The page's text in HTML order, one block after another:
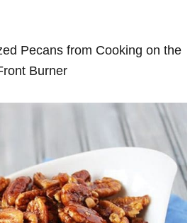
Pecans from Cooking on the
Burner